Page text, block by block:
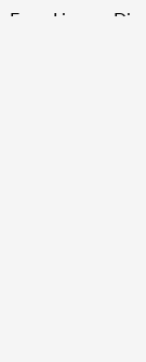
From License